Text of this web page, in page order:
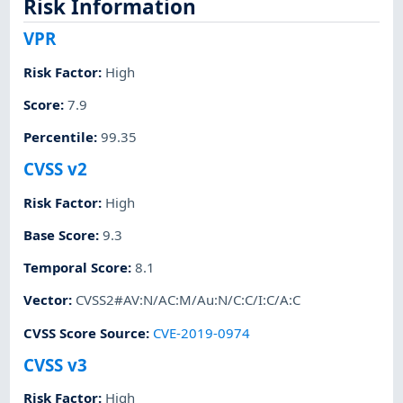
Risk Information
VPR
Risk Factor: High
Score:7.9
Percentile:99.35
CVSS v2
Risk Factor: High
Base Score:9.3
Temporal Score:8.1
Vector: CVSS2#AV:N/AC:M/Au:N/C:C/I:C/A:C
CVSS Score Source: CVE-2019-0974
CVSS v3
Risk Factor: High